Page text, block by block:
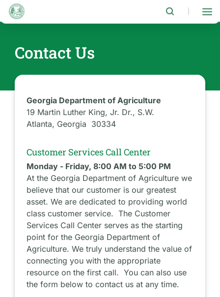
Skip
main
Contact Us
Georgia Department of Agriculture
19 Martin Luther King, Jr. Dr., S.W.
Atlanta, Georgia 30334
Customer Services Call Center
Monday - Friday, 8:00 AM to 5:00 PM
At the Georgia Department of Agriculture we
believe that our customer is our greatest
asset. We are dedicated to providing world
class customer service. The Customer
Services Call Center serves as the starting
point for the Georgia Department of
Agriculture. We truly understand the value of
connecting you with the appropriate
resource on the first call. You can also use
the form below to contact us at any time.